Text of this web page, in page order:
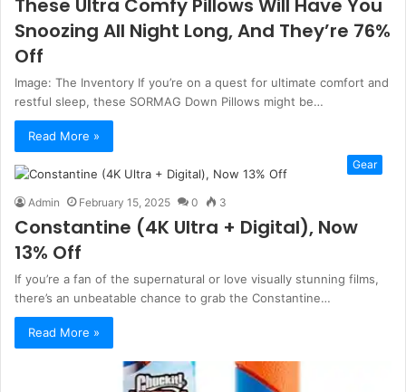
These Ultra Comfy Pillows Will Have You
Snoozing All Night Long, And They’re 76%
Off
Image: The Inventory If you’re on a quest for ultimate comfort and
restful sleep, these SORMAG Down Pillows might be…
Read More »
Gear
Admin February 15, 2025 0 3
Constantine (4K Ultra + Digital), Now
13% Off
If you’re a fan of the supernatural or love visually stunning films,
there’s an unbeatable chance to grab the Constantine…
Read More »